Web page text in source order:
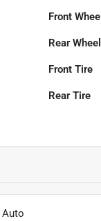
Front Wheel
Rear Wheel
Front Tire
Rear Tire